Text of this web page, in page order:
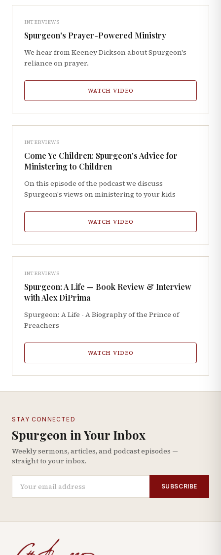
INTERVIEWS
Spurgeon's Prayer-Powered Ministry
We hear from Keeney Dickson about Spurgeon's
reliance on prayer.
WATCH VIDEO
INTERVIEWS
Come Ye Children: Spurgeon's Advice for
Ministering to Children
On this episode of the podcast we discuss
Spurgeon's views on ministering to your kids
WATCH VIDEO
INTERVIEWS
Spurgeon: A Life — Book Review & Interview
with Alex DiPrima
Spurgeon: A Life - A Biography of the Prince of
Preachers
WATCH VIDEO
STAY CONNECTED
Spurgeon in Your Inbox
Weekly sermons, articles, and podcast episodes —
straight to your inbox.
SUBSCRIBE